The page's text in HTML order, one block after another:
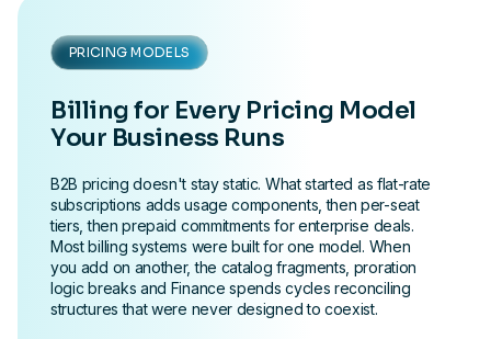
PRICING MODELS
Billing for Every Pricing Model
Your Business Runs
B2B pricing doesn't stay static. What started as flat-rate
subscriptions adds usage components, then per-seat
tiers, then prepaid commitments for enterprise deals.
Most billing systems were built for one model. When
you add on another, the catalog fragments, proration
logic breaks and Finance spends cycles reconciling
structures that were never designed to coexist.